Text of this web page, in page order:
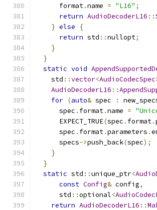
      format
.name = "L16" ;
return AudioDecoderL16 ::
} else
{
return std ::nullopt;
}
}
static void
    std
::vector<AudioCodecSpec
AudioDecoderL16 ::
for (auto& spec :
      spec
. format.name =
      EXPECT_TRUE
(spec . format.
      spec
. format.parameters .
      specs
->push_back(spec);
}
}
static std ::unique_ptr<
const Config& config,
      std
::optional<
return AudioDecoderL16 ::